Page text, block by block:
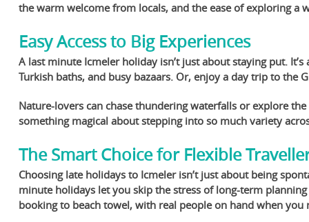
the warm welcome from locals, and the ease of exploring
Easy Access to Big Experiences
A last minute Icmeler holiday isn’t just about staying put.
Turkish baths, and busy bazaars. Or, enjoy a day trip to the
Nature-lovers can chase thundering waterfalls or explore
something magical about stepping into so much variety
The Smart Choice for Flexible
Choosing late holidays to Icmeler isn’t just about being
minute holidays let you skip the stress of long-term
booking to beach towel, with real people on hand when you